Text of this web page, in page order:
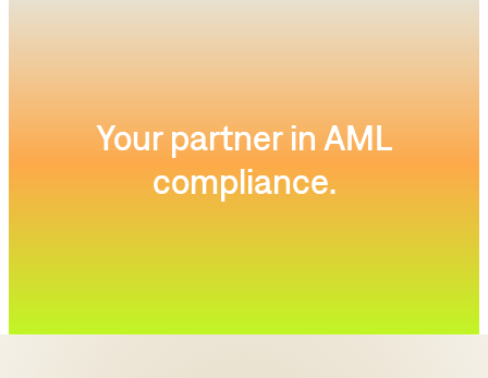
Your partner in AML
compliance.